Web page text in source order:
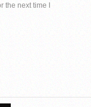
the next time I